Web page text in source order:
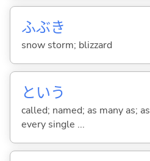
ふぶき
snow storm; blizzard
という
called; named; as many as;
every single ...